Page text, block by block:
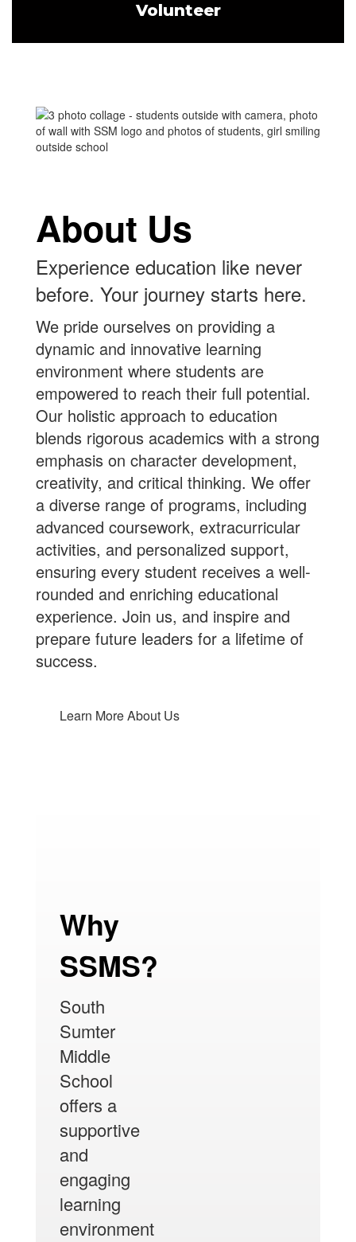
Volunteer
About Us
Experience education like never
before. Your journey starts here.
We pride ourselves on providing a
dynamic and innovative learning
environment where students are
empowered to reach their full potential.
Our holistic approach to education
blends rigorous academics with a strong
emphasis on character development,
creativity, and critical thinking. We offer
a diverse range of programs, including
advanced coursework, extracurricular
activities, and personalized support,
ensuring every student receives a well-
rounded and enriching educational
experience. Join us, and inspire and
prepare future leaders for a lifetime of
success.
Learn More About Us
Why
SSMS?
South
Sumter
Middle
School
offers a
supportive
and
engaging
learning
environment